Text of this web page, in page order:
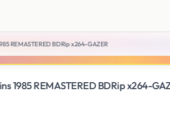
REMASTERED BDRip x264-GAZER
1985 REMASTERED BDRip x264-